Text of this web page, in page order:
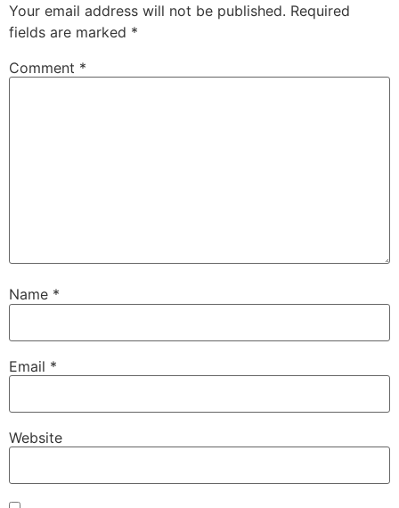
Your email address will not be published. Required
fields are marked *
Comment *
Name *
Email *
Website